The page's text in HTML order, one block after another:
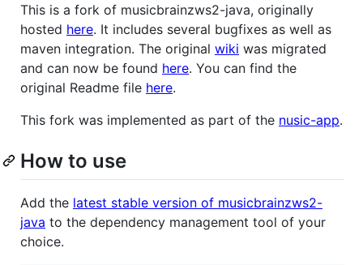
This is a fork of musicbrainzws2-java, originally
hosted here. It includes several bugfixes as well as
maven integration. The original wiki was migrated
and can now be found here. You can find the
original Readme file here.
This fork was implemented as part of the nusic-app.
How to use
Add the latest stable version of musicbrainzws2-
java to the dependency management tool of your
choice.